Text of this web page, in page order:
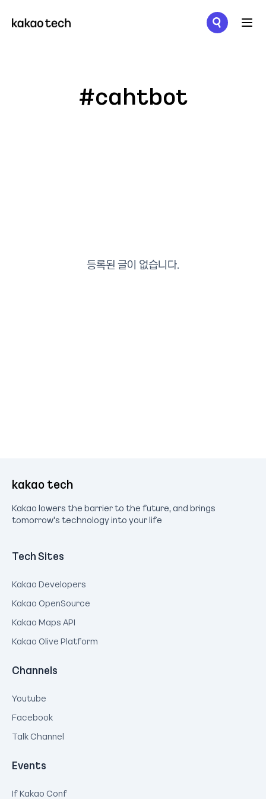
#cahtbot
등록된 글이 없습니다.
kakao tech
Kakao lowers the barrier to the future, and brings
tomorrow's technology into your life
Tech Sites
Kakao Developers
Kakao OpenSource
Kakao Maps API
Kakao Olive Platform
Channels
Youtube
Facebook
Talk Channel
Events
If Kakao Conf